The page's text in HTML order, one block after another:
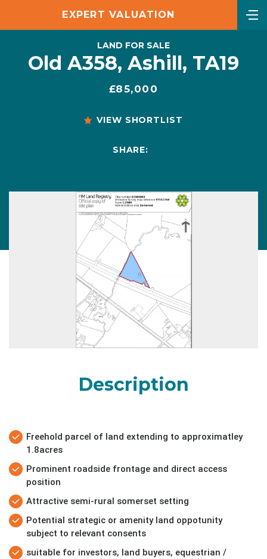
EXPERT VALUATION
LAND FOR SALE
Old A358, Ashill, TA19
£85,000
VIEW SHORTLIST
SHARE:
Description
Freehold parcel of land extending to approximatley
1.8acres
Prominent roadside frontage and direct access
position
Attractive semi-rural somerset setting
Potential strategic or amenity land oppotunity
subject to relevant consents
suitable for investors, land buyers, equestrian /